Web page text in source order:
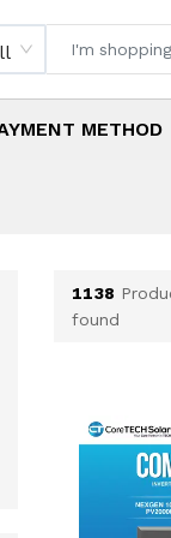
METHOD
1138
found